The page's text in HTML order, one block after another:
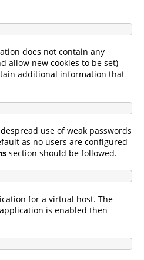
does not contain any
allow new cookies to be set)
additional information that
use of weak passwords
as no users are configured
section should be followed.
for a virtual host. The
is enabled then